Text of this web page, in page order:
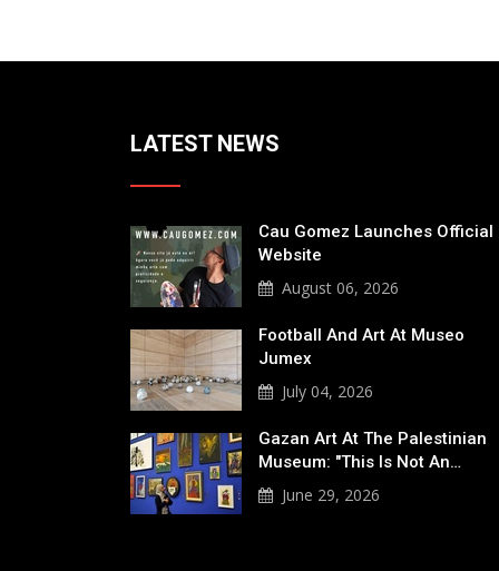
LATEST NEWS
Cau Gomez Launches Official
Website
August 06, 2026
Football And Art At Museo
Jumex
July 04, 2026
Gazan Art At The Palestinian
Museum: "This Is Not An…
June 29, 2026